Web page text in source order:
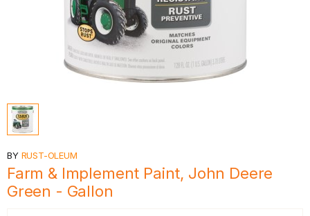
BY RUST-OLEUM
Farm & Implement Paint, John Deere
Green - Gallon